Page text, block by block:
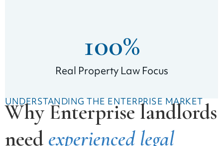
Real Property Law Focus
100%
UNDERSTANDING THE ENTERPRISE MARKET
Why Enterprise landlords
needexperienced legal